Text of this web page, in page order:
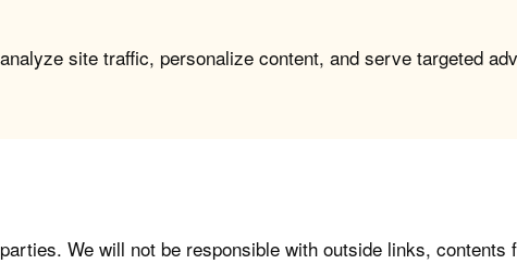
site traffic, personalize content, and serve targeted
We will not be responsible with outside links, contents